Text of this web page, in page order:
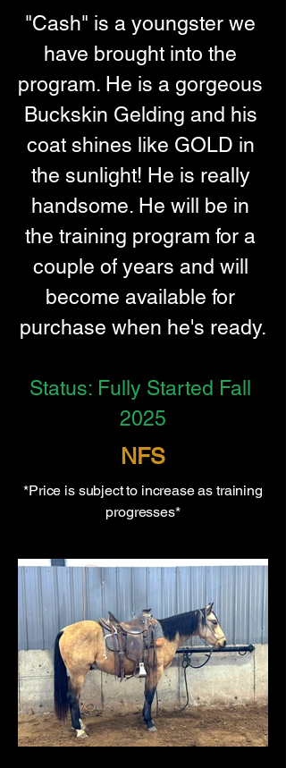
"Cash" is a youngster we
have brought into the
program. He is a gorgeous
Buckskin Gelding and his
coat shines like GOLD in
the sunlight! He is really
handsome. He will be in
the training program for a
couple of years and will
become available for
purchase when he's ready.
Status: Fully Started Fall
2025
NFS
*Price is subject to increase as training
progresses*